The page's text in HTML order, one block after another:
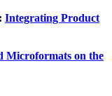
Integrating Product
Microformats on the